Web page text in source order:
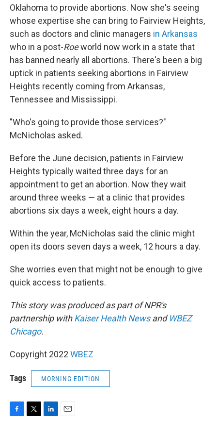
Oklahoma to provide abortions. Now she's seeing
whose expertise she can bring to Fairview Heights,
such as doctors and clinic managers in Arkansas
who in a post-Roeworld now work in a state that
has banned nearly all abortions. There's been a big
uptick in patients seeking abortions in Fairview
Heights recently coming from Arkansas,
Tennessee and Mississippi.
"Who's going to provide those services?"
McNicholas asked.
Before the June decision, patients in Fairview
Heights typically waited three days for an
appointment to get an abortion. Now they wait
around three weeks — at a clinic that provides
abortions six days a week, eight hours a day.
Within the year, McNicholas said the clinic might
open its doors seven days a week, 12 hours a day.
She worries even that might not be enough to give
quick access to patients.
This story was produced as part of NPR's
partnership withKaiser Health Newsand WBEZ
Chicago.
Copyright 2022 WBEZ
Tags MORNING EDITION